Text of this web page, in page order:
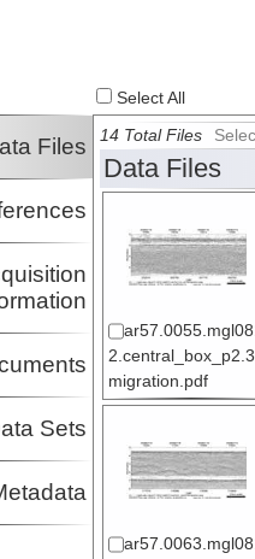
Select All
Files
Sets
14 Total Files
Data Files
migration.pdf